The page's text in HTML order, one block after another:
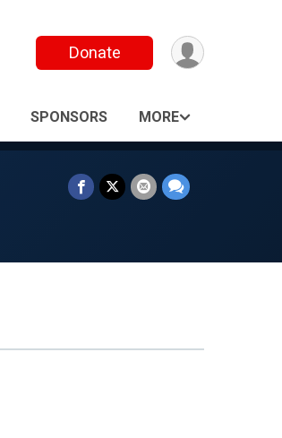
Donate
SPONSORS MORE